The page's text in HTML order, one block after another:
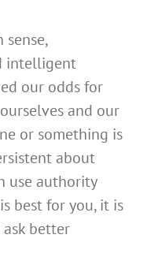
intelligent
our odds for
and our
or something is
about
use authority
best for you, it is
better